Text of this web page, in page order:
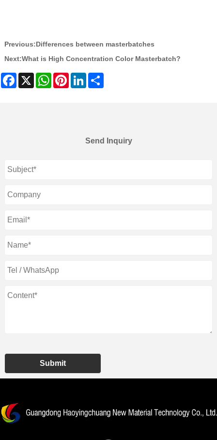
Previous:Differences between masterbatches
Next:What is High Concentration Color Masterbatch?
Facebook
X WhatsAppPinterestLinkedIn
Send Inquiry
Submit